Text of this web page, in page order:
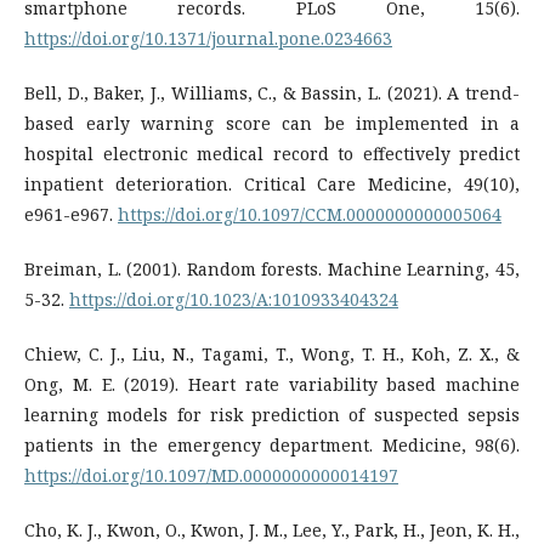
smartphone records. PLoS One, 15(6).
https://doi.org/10.1371/journal.pone.0234663
Bell, D., Baker, J., Williams, C., & Bassin, L. (2021). A trend-
based early warning score can be implemented in a
hospital electronic medical record to effectively predict
inpatient deterioration. Critical Care Medicine, 49(10),
e961-e967. https://doi.org/10.1097/CCM.0000000000005064
Breiman, L. (2001). Random forests. Machine Learning, 45,
5-32. https://doi.org/10.1023/A:1010933404324
Chiew, C. J., Liu, N., Tagami, T., Wong, T. H., Koh, Z. X., &
Ong, M. E. (2019). Heart rate variability based machine
learning models for risk prediction of suspected sepsis
patients in the emergency department. Medicine, 98(6).
https://doi.org/10.1097/MD.0000000000014197
Cho, K. J., Kwon, O., Kwon, J. M., Lee, Y., Park, H., Jeon, K. H.,